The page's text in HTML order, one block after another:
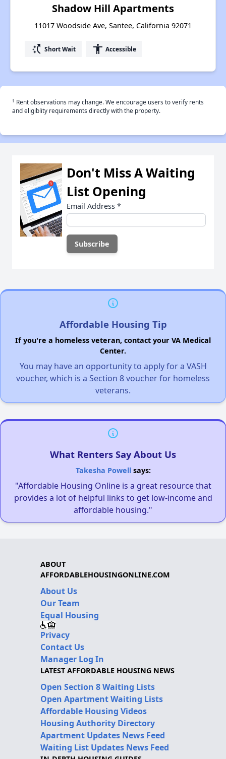
Shadow Hill Apartments
11017 Woodside Ave, Santee, California 92071
switch_access_shortcut Short Wait accessibility Accessible
† Rent observations may change. We encourage users to verify rents
and eligiblity requirements directly with the property.
Don't Miss A Waiting
List Opening
Email Address *
Affordable Housing Tip
If you're a homeless veteran, contact your VA Medical
Center.
You may have an opportunity to apply for a VASH
voucher, which is a Section 8 voucher for homeless
veterans.
What Renters Say About Us
Takesha Powellsays:
"Affordable Housing Online is a great resource that
provides a lot of helpful links to get low-income and
affordable housing."
ABOUT
AFFORDABLEHOUSINGONLINE.COM
About Us
Our Team
Equal Housing
Privacy
Contact Us
Manager Log In
LATEST AFFORDABLE HOUSING NEWS
Open Section 8 Waiting Lists
Open Apartment Waiting Lists
Affordable Housing Videos
Housing Authority Directory
Apartment Updates News Feed
Waiting List Updates News Feed